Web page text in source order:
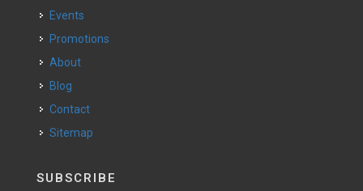
Events
Promotions
About
Blog
Contact
Sitemap
SUBSCRIBE